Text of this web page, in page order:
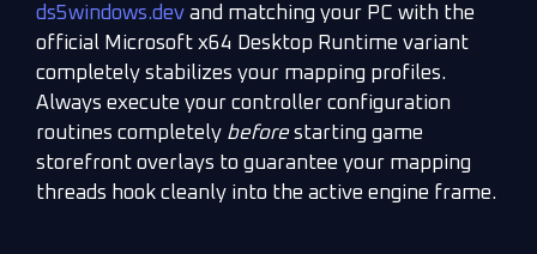
ds5windows.dev and matching your PC with the
official Microsoft x64 Desktop Runtime variant
completely stabilizes your mapping profiles.
Always execute your controller configuration
routines completely beforestarting game
storefront overlays to guarantee your mapping
threads hook cleanly into the active engine frame.